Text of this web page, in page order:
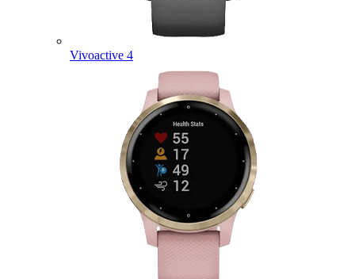
Vivoactive 4